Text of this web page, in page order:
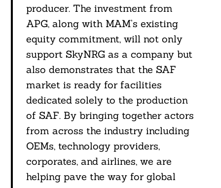
producer. The investment from
APG, along with MAM’s existing
equity commitment, will not only
support SkyNRG as a company but
also demonstrates that the SAF
market is ready for facilities
dedicated solely to the production
of SAF. By bringing together actors
from across the industry including
OEMs, technology providers,
corporates, and airlines, we are
helping pave the way for global